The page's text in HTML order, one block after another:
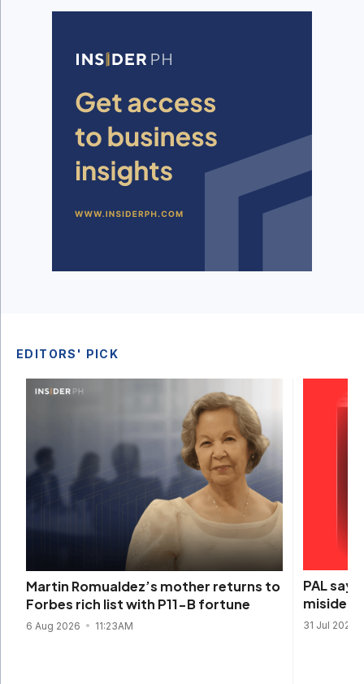
EDITORS' PICK
Martin Romualdez’s mother returns to
Forbes rich list with P11-B fortune
6 Aug 2026 11:23AM
PAL
31 Jul 2026